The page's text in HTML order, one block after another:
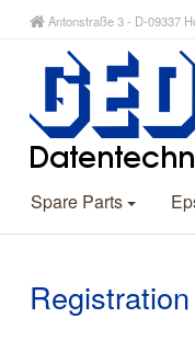
Antonstraße 3 - D-09337
Spare Parts
Registration